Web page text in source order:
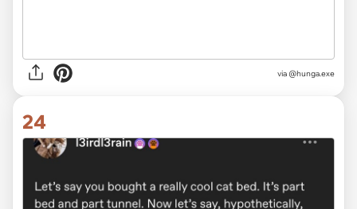
via @hunga.exe
24